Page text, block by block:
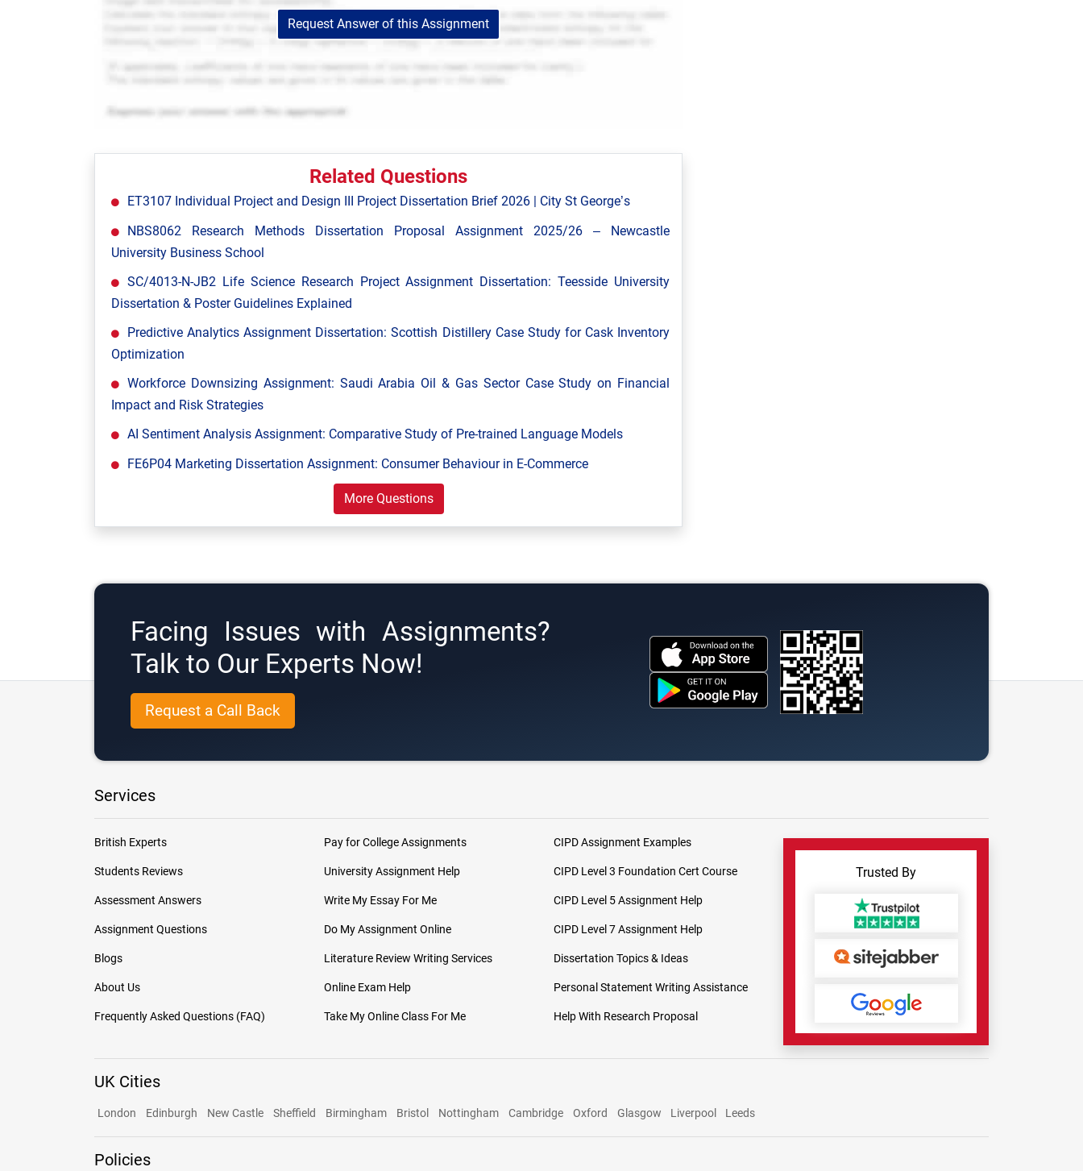
Request Answer of this Assignment
Related Questions
ET3107 Individual Project and Design III Project Dissertation Brief 2026 | City St George’s
NBS8062 Research Methods Dissertation Proposal Assignment 2025/26 – Newcastle
University Business School
SC/4013-N-JB2 Life Science Research Project Assignment Dissertation: Teesside University
Dissertation & Poster Guidelines Explained
Predictive Analytics Assignment Dissertation: Scottish Distillery Case Study for Cask Inventory
Optimization
Workforce Downsizing Assignment: Saudi Arabia Oil & Gas Sector Case Study on Financial
Impact and Risk Strategies
AI Sentiment Analysis Assignment: Comparative Study of Pre-trained Language Models
FE6P04 Marketing Dissertation Assignment: Consumer Behaviour in E-Commerce
More Questions
Facing Issues with Assignments?
Talk to Our Experts Now!
Request a Call Back
Services
British Experts
Students Reviews
Assessment Answers
Assignment Questions
Blogs
About Us
Frequently Asked Questions (FAQ)
Pay for College Assignments
University Assignment Help
Write My Essay For Me
Do My Assignment Online
Literature Review Writing Services
Online Exam Help
Take My Online Class For Me
CIPD Assignment Examples
CIPD Level 3 Foundation Cert Course
CIPD Level 5 Assignment Help
CIPD Level 7 Assignment Help
Dissertation Topics & Ideas
Personal Statement Writing Assistance
Help With Research Proposal
Trusted By
UK Cities
London Edinburgh New Castle Sheffield Birmingham Bristol Nottingham Cambridge Oxford Glasgow Liverpool Leeds
Policies